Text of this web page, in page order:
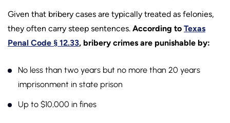
Given that bribery cases are typically treated as felonies,
they often carry steep sentences. According to Texas
Penal Code § 12.33, bribery crimes are punishable by:
No less than two years but no more than 20 years
imprisonment in state prison
Up to $10,000 in fines